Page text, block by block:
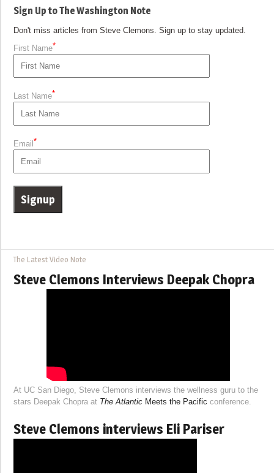
Sign Up to The Washington Note
Don't miss articles from Steve Clemons. Sign up to stay updated.
First Name*
Last Name*
Email *
The Latest Video Note
Steve Clemons Interviews Deepak Chopra
At UC San Diego, Steve Clemons interviews the wellness guru to the
stars Deepak Chopra at The Atlantic Meets the Pacific conference.
Steve Clemons interviews Eli Pariser